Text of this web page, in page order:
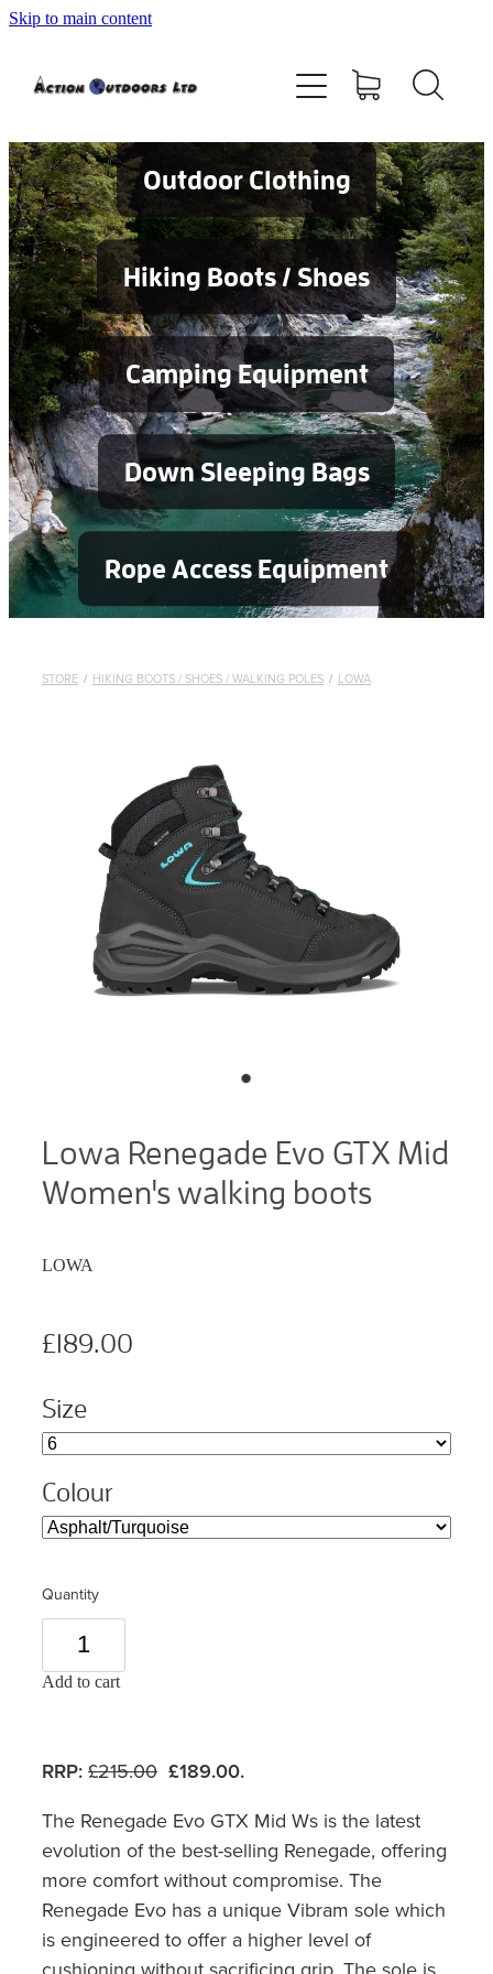
Skip to main content
Outdoor Clothing
Hiking Boots / Shoes
Camping Equipment
Down Sleeping Bags
Rope Access Equipment
STORE / HIKING BOOTS / SHOES / WALKING POLES / LOWA
Lowa Renegade Evo GTX Mid
Women's walking boots
LOWA
£189.00
Size
Colour
Quantity
Add to cart
RRP: £215.00 £189.00.
The Renegade Evo GTX Mid Ws is the latest
evolution of the best-selling Renegade, offering
more comfort without compromise. The
Renegade Evo has a unique Vibram sole which
is engineered to offer a higher level of
Shop
Contact
Blog
Testimonials
Services